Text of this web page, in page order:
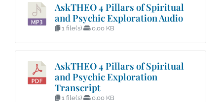
AskTHEO 4 Pillars of Spiritual
and Psychic Exploration Audio
1 file(s) 0.00 KB
AskTHEO 4 Pillars of Spiritual
and Psychic Exploration
Transcript
1 file(s) 0.00 KB